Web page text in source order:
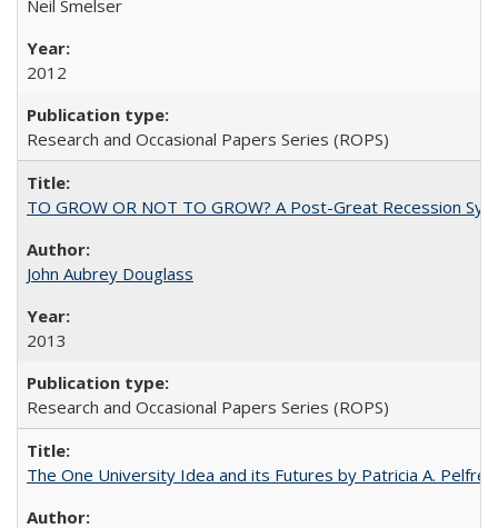
Neil Smelser
2012
Research and Occasional Papers Series (ROPS)
TO GROW OR NOT TO GROW? A Post-Great Recession
John Aubrey Douglass
2013
Research and Occasional Papers Series (ROPS)
The One University Idea and its Futures by Patricia A. Pelfrey